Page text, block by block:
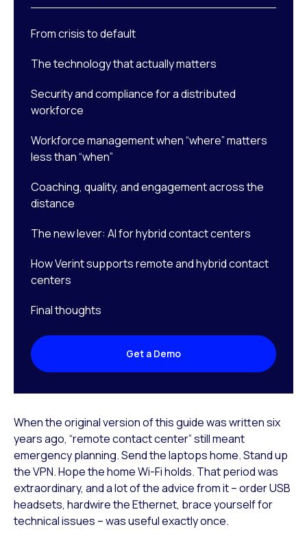
From crisis to default
The technology that actually matters
Security and compliance for a distributed
workforce
Workforce management when “where” matters
less than “when”
Coaching, quality, and engagement across the
distance
The new lever: AI for hybrid contact centers
How Verint supports remote and hybrid contact
centers
Final thoughts
Get a Demo
When the original version of this guide was written six
years ago, “remote contact center” still meant
emergency planning. Send the laptops home. Stand up
the VPN. Hope the home Wi-Fi holds. That period was
extraordinary, and a lot of the advice from it – order USB
headsets, hardwire the Ethernet, brace yourself for
technical issues – was useful exactly once.